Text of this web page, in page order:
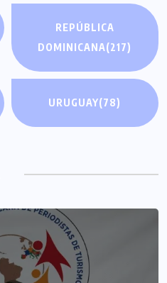
REPÚBLICA
DOMINICANA(217)
URUGUAY(78)